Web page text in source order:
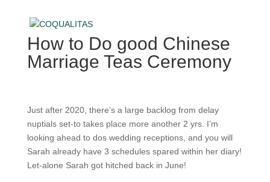
How to Do good Chinese
Marriage Teas Ceremony
Just after 2020, there’s a large backlog from delay
nuptials set-to takes place more another 2 yrs. I’m
looking ahead to dos wedding receptions, and you will
Sarah already have 3 schedules spared within her diary!
Let-alone Sarah got hitched back in June!